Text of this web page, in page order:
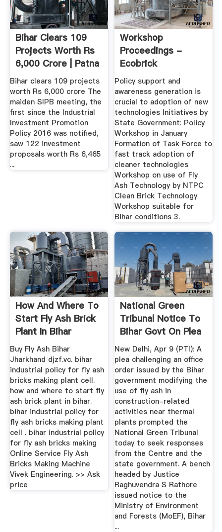
Bihar Clears 109
Projects Worth Rs
6,000 Crore | Patna
...
Bihar clears 109 projects
worth Rs 6,000 crore The
maiden SIPB meeting, the
first since the Industrial
Investment Promotion
Policy 2016 was notified,
saw 122 investment
proposals worth Rs 6,465
...
Workshop
Proceedings -
Ecobrick
Policy support and
awareness generation is
crucial to adoption of new
technologies Initiatives by
State Government: Policy
Workshop in January
Formation of Task Force to
fast track adoption of
cleaner technologies
Workshop on use of Fly
Ash Technology by NTPC
Clean Brick Technology
Workshop suitable for
Bihar conditions 3.
How And Where To
Start Fly Ash Brick
Plant In Bihar
Buy Fly Ash Bihar
Jharkhand djzf.vc. bihar
industrial policy for fly ash
bricks making plant cell.
how and where to start fly
ash brick plant in bihar.
bihar industrial policy for
fly ash bricks making plant
cell . bihar industrial policy
for fly ash bricks making
Online Service Fly Ash
Bricks Making Machine
Vivek Engineering. >> Ask
price
National Green
Tribunal Notice To
Bihar Govt On Plea
...
New Delhi, Apr 9 (PTI): A
plea challenging an office
order issued by the Bihar
government modifying the
use of fly ash in
construction-related
activities near thermal
plants prompted the
National Green Tribunal
today to seek responses
from the Centre and the
state government. A bench
headed by Justice
Raghuvendra S Rathore
issued notice to the
Ministry of Environment
and Forests (MoEF), Bihar
...